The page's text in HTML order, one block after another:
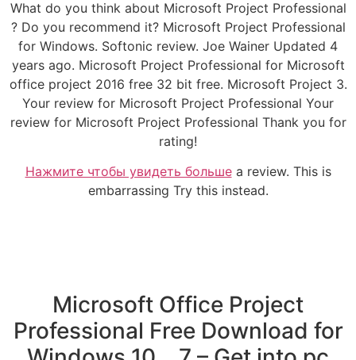
What do you think about Microsoft Project Professional
? Do you recommend it? Microsoft Project Professional
for Windows. Softonic review. Joe Wainer Updated 4
years ago. Microsoft Project Professional for Microsoft
office project 2016 free 32 bit free. Microsoft Project 3.
Your review for Microsoft Project Professional Your
review for Microsoft Project Professional Thank you for
rating!
Нажмите чтобы увидеть большеa review. This is
embarrassing Try this instead.
Microsoft Office Project
Professional Free Download for